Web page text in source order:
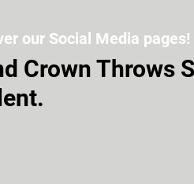
Crown Throws
our Social Media pages!